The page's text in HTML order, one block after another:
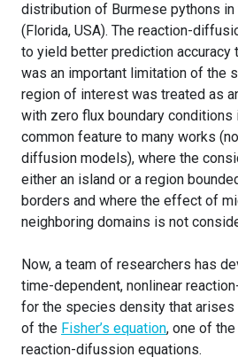
distribution of Burmese pythons in
(Florida, USA). The reaction-
to yield better prediction accuracy
was an important limitation of the
region of interest was treated as
with zero flux boundary conditions
common feature to many works
diffusion models), where the
either an island or a region
borders and where the effect of
neighboring domains is not
Now, a team of researchers has
time-dependent, nonlinear
for the species density that
of the Fisher’s equation, one of
reaction-difussion equations.